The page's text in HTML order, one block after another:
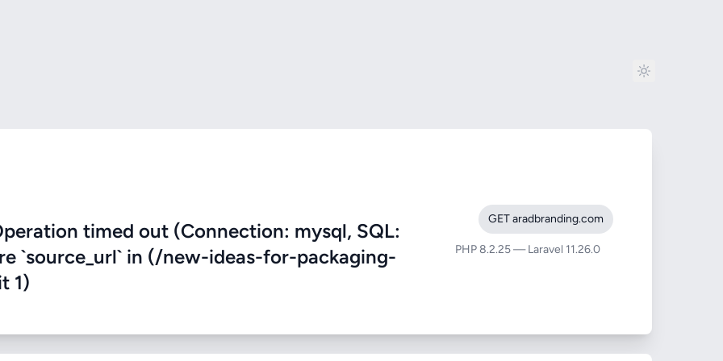
timed out (Connection: mysql, SQL:
`source_url` in (/new-ideas-for-packaging-
1)
GET aradbranding.com
PHP 8.2.25 — Laravel 11.26.0